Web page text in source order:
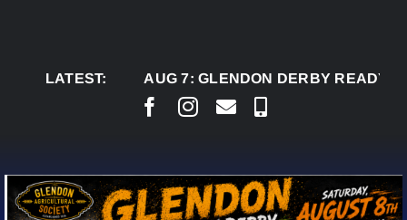
LATEST:AUG 7: GLENDON DERBY READY TO